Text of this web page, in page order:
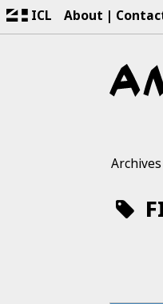
ICL About
Archives